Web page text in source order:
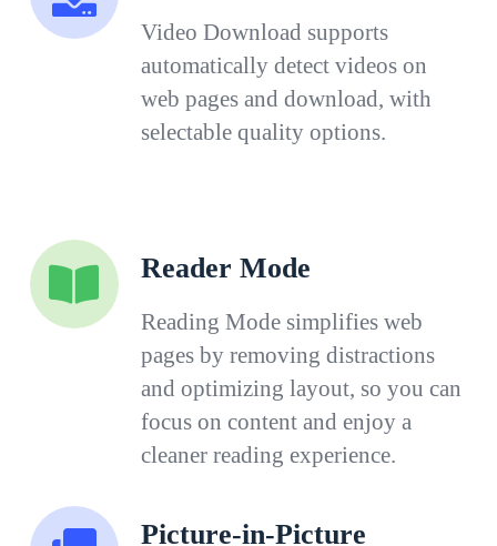
Video Download supports
automatically detect videos on
web pages and download, with
selectable quality options.
Reader Mode
Reading Mode simplifies web
pages by removing distractions
and optimizing layout, so you can
focus on content and enjoy a
cleaner reading experience.
Picture-in-Picture